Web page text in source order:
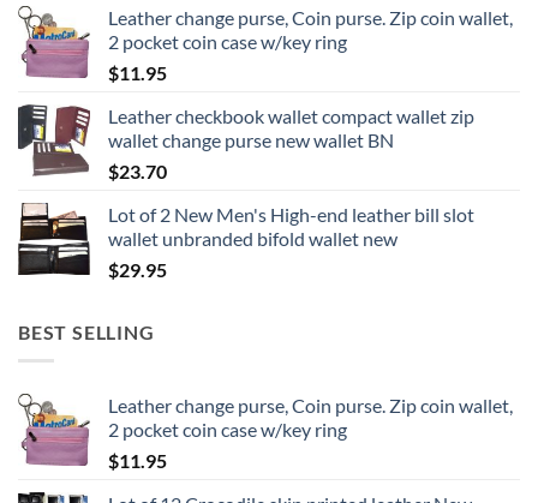
$14.95
through
Leather change purse, Coin purse. Zip coin wallet,
2 pocket coin case w/key ring
$11.95
Leather checkbook wallet compact wallet zip
wallet change purse new wallet BN
$23.70
Lot of 2 New Men's High-end leather bill slot
wallet unbranded bifold wallet new
$29.95
BEST SELLING
Leather change purse, Coin purse. Zip coin wallet,
2 pocket coin case w/key ring
$11.95